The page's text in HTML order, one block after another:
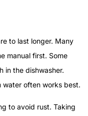
to last longer. Many
manual first. Some
in the dishwasher.
water often works best.
to avoid rust. Taking